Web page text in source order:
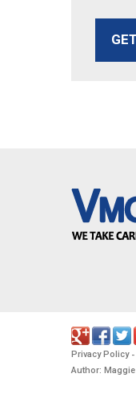
Privacy Policy-
Author: Maggie